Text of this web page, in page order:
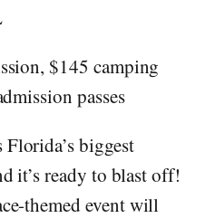
$145 camping
passes
Florida’s biggest
it’s ready to blast off!
themed event will